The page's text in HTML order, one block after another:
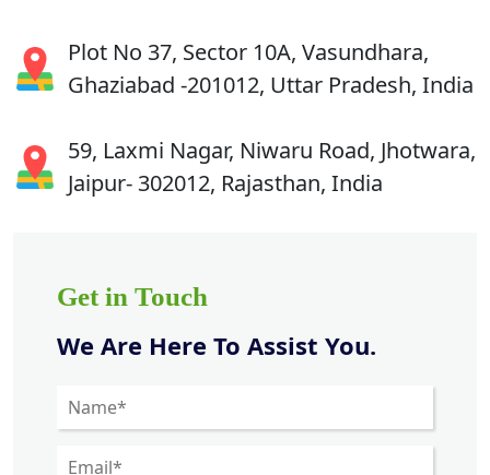
Plot No 37, Sector 10A, Vasundhara,
Ghaziabad -201012, Uttar Pradesh, India
59, Laxmi Nagar, Niwaru Road, Jhotwara,
Jaipur- 302012, Rajasthan, India
Get in Touch
We Are Here To Assist You.